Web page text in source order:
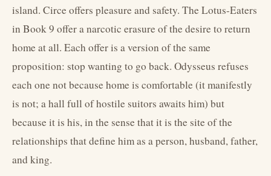
island. Circe offers pleasure and safety. The Lotus-Eaters
in Book 9 offer a narcotic erasure of the desire to return
home at all. Each offer is a version of the same
proposition: stop wanting to go back. Odysseus refuses
each one not because home is comfortable (it manifestly
is not; a hall full of hostile suitors awaits him) but
because it is his, in the sense that it is the site of the
relationships that define him as a person, husband, father,
and king.